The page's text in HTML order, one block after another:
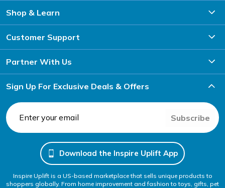
Shop & Learn
Customer Support
Partner With Us
Sign Up For Exclusive Deals & Offers
Subscribe
Download the Inspire Uplift App
Inspire Uplift is a US-based marketplace that sells unique products to
shoppers globally. From home improvement and fashion to toys, gifts, pet